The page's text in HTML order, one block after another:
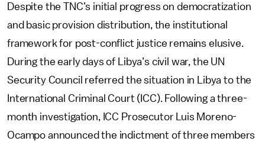
Despite the TNC’s initial progress on democratization
and basic provision distribution, the institutional
framework for post-conflict justice remains elusive.
During the early days of Libya’s civil war, the UN
Security Council referred the situation in Libya to the
International Criminal Court (ICC). Following a three-
month investigation, ICC Prosecutor Luis Moreno-
Ocampo announced the indictment of three members